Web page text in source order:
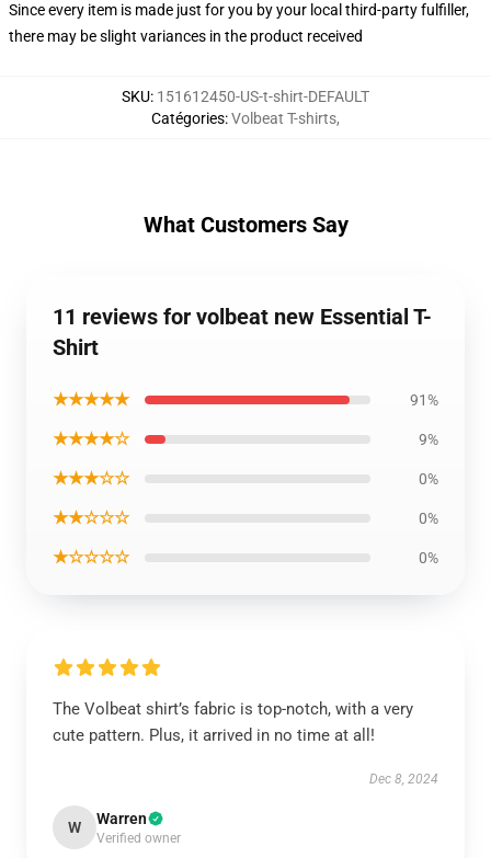
Since every item is made just for you by your local third-party fulfiller,
there may be slight variances in the product received
SKU: 151612450-US-t-shirt-DEFAULT
Catégories:Volbeat T-shirts,
What Customers Say
11 reviews for volbeat new Essential T-
Shirt
★★★★★ 91%
★★★★☆ 9%
★★★☆☆ 0%
★★☆☆☆ 0%
★☆☆☆☆ 0%
The Volbeat shirt’s fabric is top-notch, with a very
cute pattern. Plus, it arrived in no time at all!
Dec 8, 2024
W Warren
Verified owner